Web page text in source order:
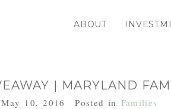
ABOUT
| MARYLAND
May 10, 2016 Posted in Families